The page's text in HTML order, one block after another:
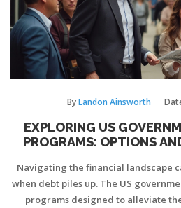
ByLandon Ainsworth
EXPLORING US
PROGRAMS: OPTIONS
Navigating the financial landscape
when debt piles up. The US
programs designed to alleviate